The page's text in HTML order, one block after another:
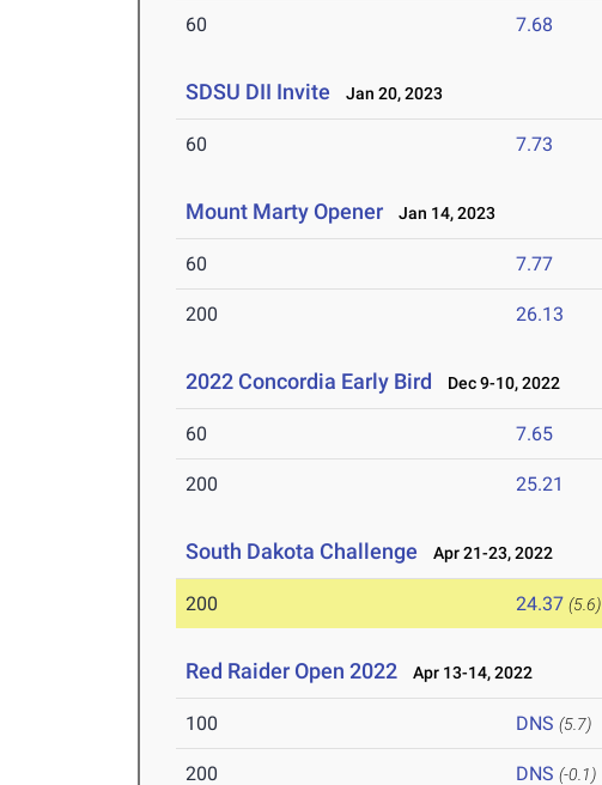
60 7.68
SDSU DII Invite Jan 20, 2023
60 7.73
Mount Marty Opener Jan 14, 2023
60 7.77
200 26.13
2022 Concordia Early Bird Dec 9-10, 2022
60 7.65
200 25.21
South Dakota Challenge Apr 21-23, 2022
200 24.37 (5.6)
Red Raider Open 2022 Apr 13-14, 2022
100 DNS (5.7)
200 DNS (-0.1)